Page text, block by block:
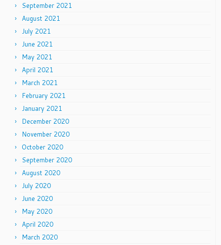
September 2021
August 2021
July 2021
June 2021
May 2021
April 2021
March 2021
February 2021
January 2021
December 2020
November 2020
October 2020
September 2020
August 2020
July 2020
June 2020
May 2020
April 2020
March 2020